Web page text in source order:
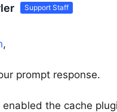
Support Staff
,
prompt response.
enabled the cache